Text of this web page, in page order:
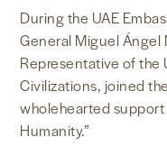
During the UAE
General Miguel Ángel
Representative of the
Civilizations, joined
wholehearted support
Humanity.”